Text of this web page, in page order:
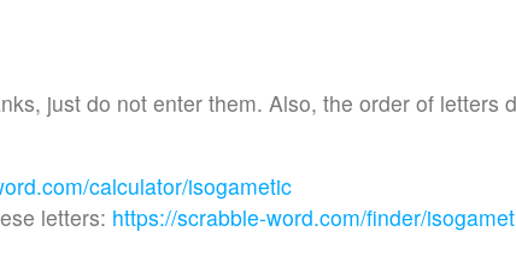
just do not enter them. Also, the order of letters
calculator/isogametic
letters: https://scrabble-word.com/finder/